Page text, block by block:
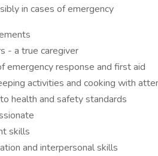
in cases of emergency
- a true caregiver
emergency response and first aid
activities and cooking with
health and safety standards
skills
and interpersonal skills